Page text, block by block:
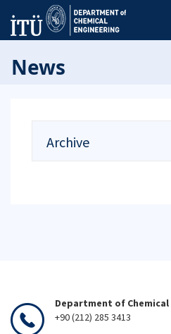
News
Archive
Department of
+90 (212) 285 3413